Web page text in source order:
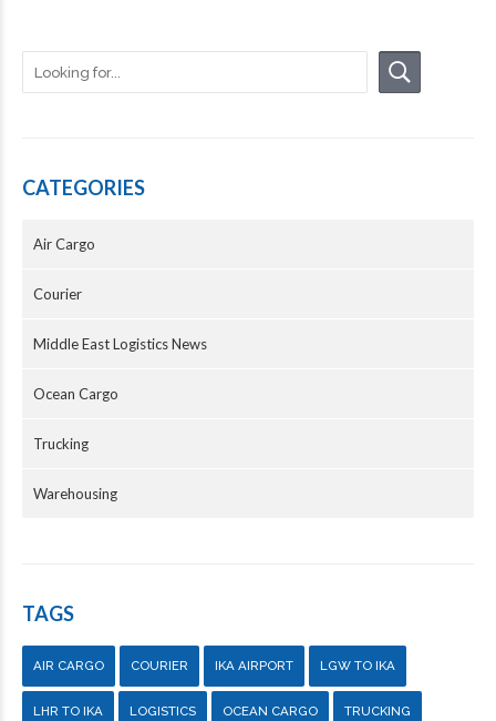
CATEGORIES
Air Cargo
Courier
Middle East Logistics News
Ocean Cargo
Trucking
Warehousing
TAGS
AIR CARGO COURIER IKA AIRPORT LGW TO IKA
LHR TO IKA LOGISTICS OCEAN CARGO TRUCKING